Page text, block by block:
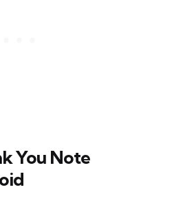
You Note